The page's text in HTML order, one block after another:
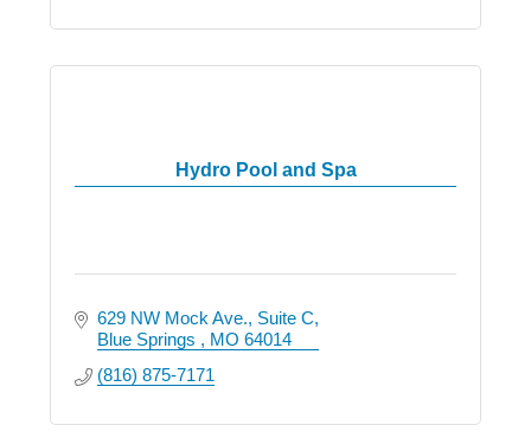
Hydro Pool and Spa
629 NW Mock Ave. Suite C
Blue Springs
MO 64014
(816) 875-7171